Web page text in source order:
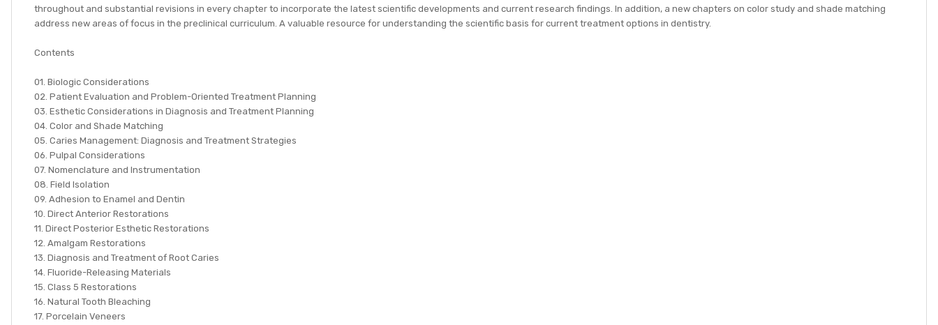
throughout and substantial revisions in every chapter to incorporate the latest scientific developments and current research findings. In addition, a new chapters on color study and shade matching
address new areas of focus in the preclinical curriculum. A valuable resource for understanding the scientific basis for current treatment options in dentistry.
Contents
01. Biologic Considerations
02. Patient Evaluation and Problem-Oriented Treatment Planning
03. Esthetic Considerations in Diagnosis and Treatment Planning
04. Color and Shade Matching
05. Caries Management: Diagnosis and Treatment Strategies
06. Pulpal Considerations
07. Nomenclature and Instrumentation
08. Field Isolation
09. Adhesion to Enamel and Dentin
10. Direct Anterior Restorations
11. Direct Posterior Esthetic Restorations
12. Amalgam Restorations
13. Diagnosis and Treatment of Root Caries
14. Fluoride-Releasing Materials
15. Class 5 Restorations
16. Natural Tooth Bleaching
17. Porcelain Veneers